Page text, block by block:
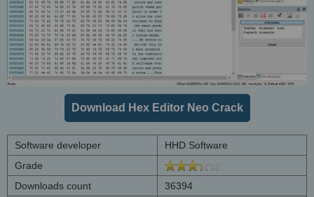
Download Hex Editor Neo Crack
Software developer
HHD Software
Grade
Downloads count
36394